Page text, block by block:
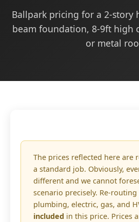
Ballpark pricing for a 2-story
beam foundation, 8-9ft high
or metal
The prices reflected here are
a standard job. Obviously,
different and we cannot
scenario precisely. Re-routing
plumbing, electric, gas, and
included in this price. Prices